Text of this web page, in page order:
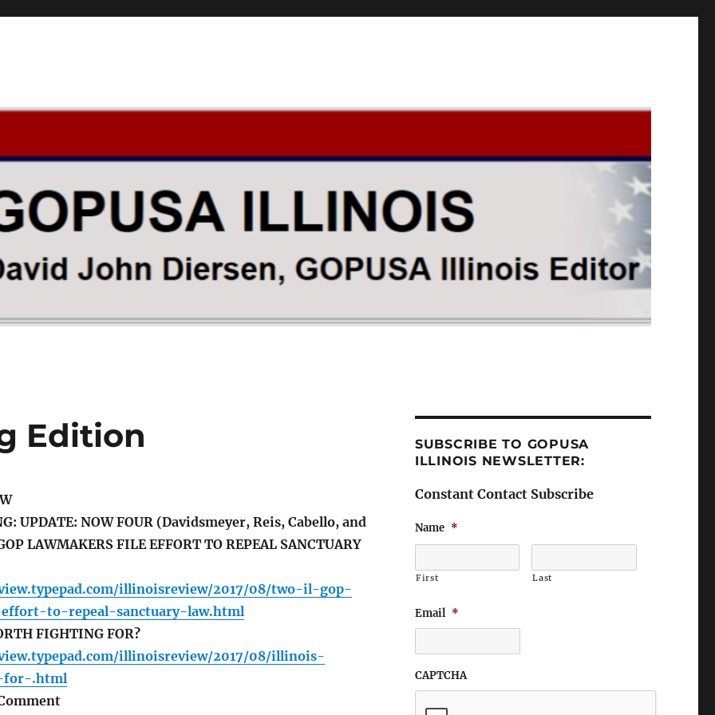
Edition
UPDATE: NOW FOUR (Davidsmeyer, Reis, Cabello, and
LAWMAKERS FILE EFFORT TO REPEAL SANCTUARY
illinoisreview/2017/08/two-il-gop-
to-repeal-sanctuary-law.html
FIGHTING FOR?
illinoisreview/2017/08/illinois-
for-.html
SUBSCRIBE TO GOPUSA
ILLINOIS NEWSLETTER:
Constant Contact Subscribe
Name *
First Last
Email *
CAPTCHA